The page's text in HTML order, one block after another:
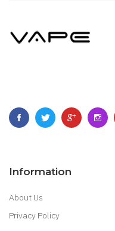
Information
About Us
Privacy Policy